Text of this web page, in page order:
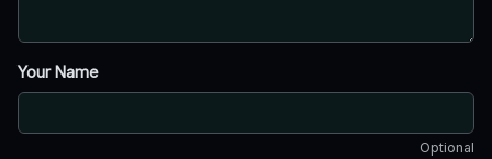
Your Name
Optional